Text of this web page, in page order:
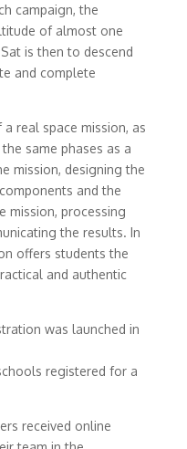
campaign, the
of almost one
is then to descend
and complete
real space mission, as
same phases as a
mission, designing the
and the
mission, processing
the results. In
offers students the
and authentic
was launched in
registered for a
received online